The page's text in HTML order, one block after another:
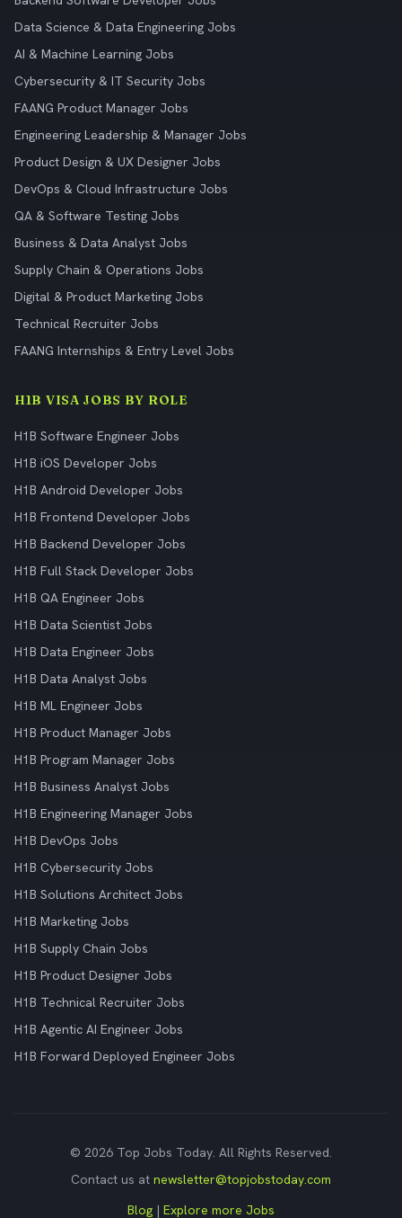
Data Science & Data Engineering Jobs
AI & Machine Learning Jobs
Cybersecurity & IT Security Jobs
FAANG Product Manager Jobs
Engineering Leadership & Manager Jobs
Product Design & UX Designer Jobs
DevOps & Cloud Infrastructure Jobs
QA & Software Testing Jobs
Business & Data Analyst Jobs
Supply Chain & Operations Jobs
Digital & Product Marketing Jobs
Technical Recruiter Jobs
FAANG Internships & Entry Level Jobs
H1B VISA JOBS BY ROLE
H1B Software Engineer Jobs
H1B iOS Developer Jobs
H1B Android Developer Jobs
H1B Frontend Developer Jobs
H1B Backend Developer Jobs
H1B Full Stack Developer Jobs
H1B QA Engineer Jobs
H1B Data Scientist Jobs
H1B Data Engineer Jobs
H1B Data Analyst Jobs
H1B ML Engineer Jobs
H1B Product Manager Jobs
H1B Program Manager Jobs
H1B Business Analyst Jobs
H1B Engineering Manager Jobs
H1B DevOps Jobs
H1B Cybersecurity Jobs
H1B Solutions Architect Jobs
H1B Marketing Jobs
H1B Supply Chain Jobs
H1B Product Designer Jobs
H1B Technical Recruiter Jobs
H1B Agentic AI Engineer Jobs
H1B Forward Deployed Engineer Jobs
© 2026 Top Jobs Today. All Rights Reserved.
Contact us at newsletter@topjobstoday.com
Blog | Explore more Jobs